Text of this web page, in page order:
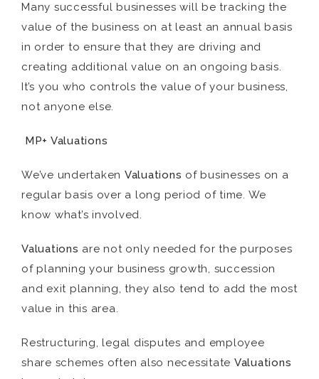
Many successful businesses will be tracking the
value of the business on at least an annual basis
in order to ensure that they are driving and
creating additional value on an ongoing basis.
It’s you who controls the value of your business,
not anyone else.
MP+ Valuations
We’ve undertaken Valuations of businesses on a
regular basis over a long period of time. We
know what’s involved.
Valuations are not only needed for the purposes
of planning your business growth, succession
and exit planning, they also tend to add the most
value in this area.
Restructuring, legal disputes and employee
share schemes often also necessitate Valuations